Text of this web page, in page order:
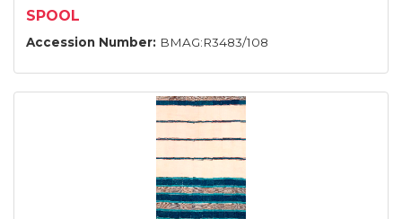
SPOOL
Accession Number: BMAG:R3483/108